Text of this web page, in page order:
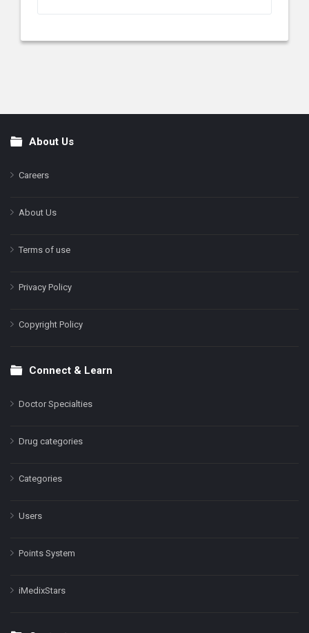
FooterAbout Us
Careers
About Us
Terms of use
Privacy Policy
Copyright Policy
Connect & Learn
Doctor Specialties
Drug categories
Categories
Users
Points System
iMedixStars